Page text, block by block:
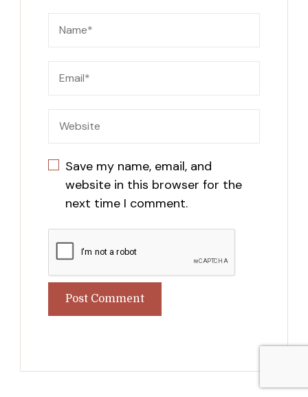
Save my name, email, and
website in this browser for the
next time I comment.